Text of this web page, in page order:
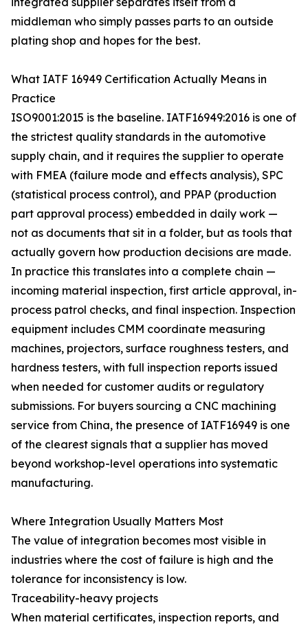
middleman who simply passes parts to an outside
plating shop and hopes for the best.
What IATF 16949 Certification Actually Means in
Practice
ISO9001:2015 is the baseline. IATF16949:2016 is one of
the strictest quality standards in the automotive
supply chain, and it requires the supplier to operate
with FMEA (failure mode and effects analysis), SPC
(statistical process control), and PPAP (production
part approval process) embedded in daily work —
not as documents that sit in a folder, but as tools that
actually govern how production decisions are made.
In practice this translates into a complete chain —
incoming material inspection, first article approval, in-
process patrol checks, and final inspection. Inspection
equipment includes CMM coordinate measuring
machines, projectors, surface roughness testers, and
hardness testers, with full inspection reports issued
when needed for customer audits or regulatory
submissions. For buyers sourcing a CNC machining
service from China, the presence of IATF16949 is one
of the clearest signals that a supplier has moved
beyond workshop-level operations into systematic
manufacturing.
Where Integration Usually Matters Most
The value of integration becomes most visible in
industries where the cost of failure is high and the
tolerance for inconsistency is low.
Traceability-heavy projects
When material certificates, inspection reports, and